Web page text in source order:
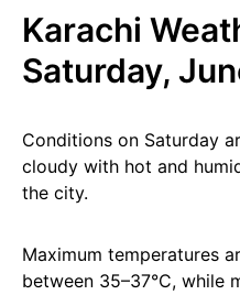
Karachi
Saturday,
Conditions on Saturday
cloudy with hot and
the city.
Maximum temperatures
between 35–37°C, while